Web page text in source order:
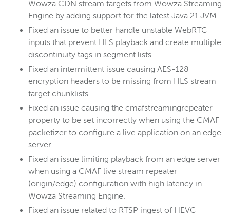
Wowza CDN stream targets from Wowza Streaming
Engine by adding support for the latest Java 21 JVM.
Fixed an issue to better handle unstable WebRTC
inputs that prevent HLS playback and create multiple
discontinuity tags in segment lists.
Fixed an intermittent issue causing AES-128
encryption headers to be missing from HLS stream
target chunklists.
Fixed an issue causing the cmafstreamingrepeater
property to be set incorrectly when using the CMAF
packetizer to configure a live application on an edge
server.
Fixed an issue limiting playback from an edge server
when using a CMAF live stream repeater
(origin/edge) configuration with high latency in
Wowza Streaming Engine.
Fixed an issue related to RTSP ingest of HEVC